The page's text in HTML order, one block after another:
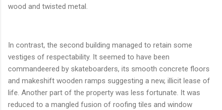
wood and twisted metal.
In contrast, the second building managed to retain some
vestiges of respectability. It seemed to have been
commandeered by skateboarders, its smooth concrete floors
and makeshift wooden ramps suggesting a new, illicit lease of
life. Another part of the property was less fortunate. It was
reduced to a mangled fusion of roofing tiles and window